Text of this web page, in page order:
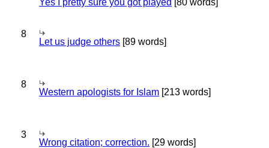
Yes I pretty sure you got played [80 words]
8
Let us judge others [89 words]
8
Western apologists for Islam [213 words]
3
Wrong citation; correction. [29 words]